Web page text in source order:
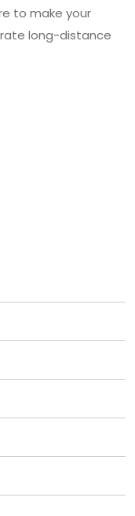
to make your
long-distance